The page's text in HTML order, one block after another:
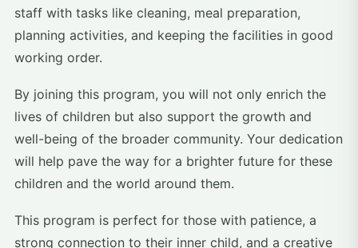
staff with tasks like cleaning, meal preparation,
planning activities, and keeping the facilities in good
working order.
By joining this program, you will not only enrich the
lives of children but also support the growth and
well-being of the broader community. Your dedication
will help pave the way for a brighter future for these
children and the world around them.
This program is perfect for those with patience, a
strong connection to their inner child, and a creative